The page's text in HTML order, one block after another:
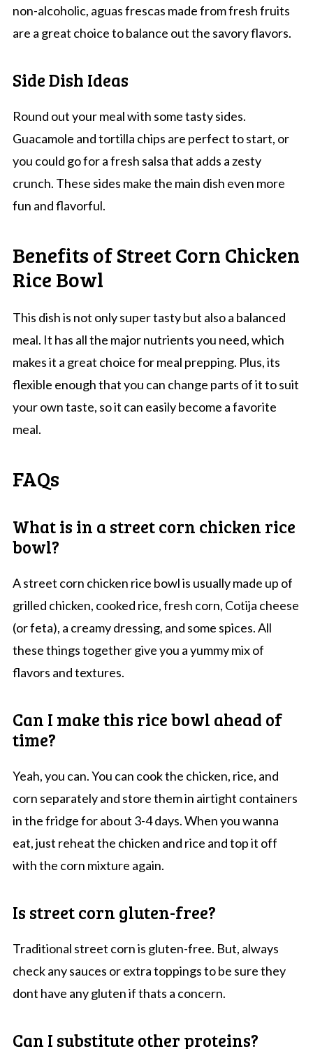
non-alcoholic, aguas frescas made from fresh fruits
are a great choice to balance out the savory flavors.
Side Dish Ideas
Round out your meal with some tasty sides.
Guacamole and tortilla chips are perfect to start, or
you could go for a fresh salsa that adds a zesty
crunch. These sides make the main dish even more
fun and flavorful.
Benefits of Street Corn Chicken
Rice Bowl
This dish is not only super tasty but also a balanced
meal. It has all the major nutrients you need, which
makes it a great choice for meal prepping. Plus, its
flexible enough that you can change parts of it to suit
your own taste, so it can easily become a favorite
meal.
FAQs
What is in a street corn chicken rice
bowl?
A street corn chicken rice bowl is usually made up of
grilled chicken, cooked rice, fresh corn, Cotija cheese
(or feta), a creamy dressing, and some spices. All
these things together give you a yummy mix of
flavors and textures.
Can I make this rice bowl ahead of
time?
Yeah, you can. You can cook the chicken, rice, and
corn separately and store them in airtight containers
in the fridge for about 3-4 days. When you wanna
eat, just reheat the chicken and rice and top it off
with the corn mixture again.
Is street corn gluten-free?
Traditional street corn is gluten-free. But, always
check any sauces or extra toppings to be sure they
dont have any gluten if thats a concern.
Can I substitute other proteins?